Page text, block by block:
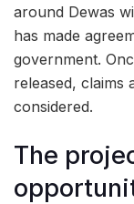
around Dewas
has made
government.
released, claims
considered.
The